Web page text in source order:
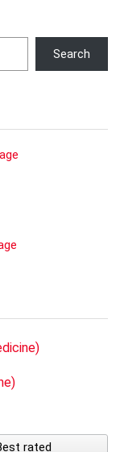
Search
rated